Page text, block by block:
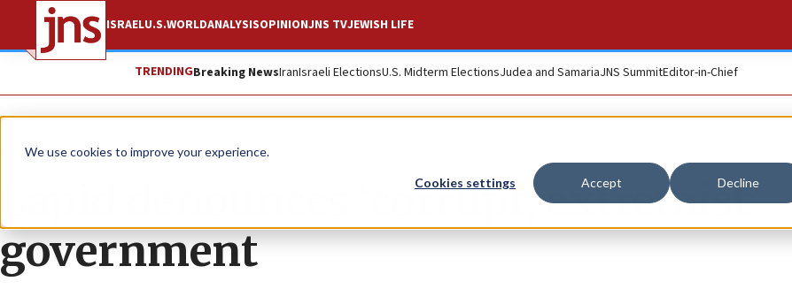
We use cookies to improve your experience.
Cookies settings Accept Decline
ISRAELU.S.WORLDANALYSISOPINIONJNS TVJEWISH LIFE
TRENDINGBreaking NewsIranIsraeli ElectionsU.S. Midterm ElectionsJudea and SamariaJNS SummitEditor-in-Chief
News Israel News
Lapid denounces ‘corrupt, extremist’
government